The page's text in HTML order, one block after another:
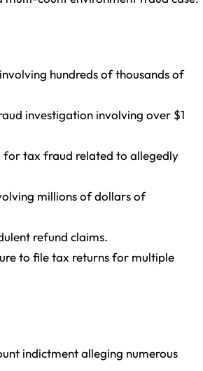
hundreds of thousands of
investigation involving over $1
tax fraud related to allegedly
millions of dollars of
refund claims.
to file tax returns for multiple
indictment alleging numerous